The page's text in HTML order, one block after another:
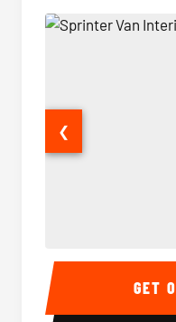
Sprinter Van Interior
❮